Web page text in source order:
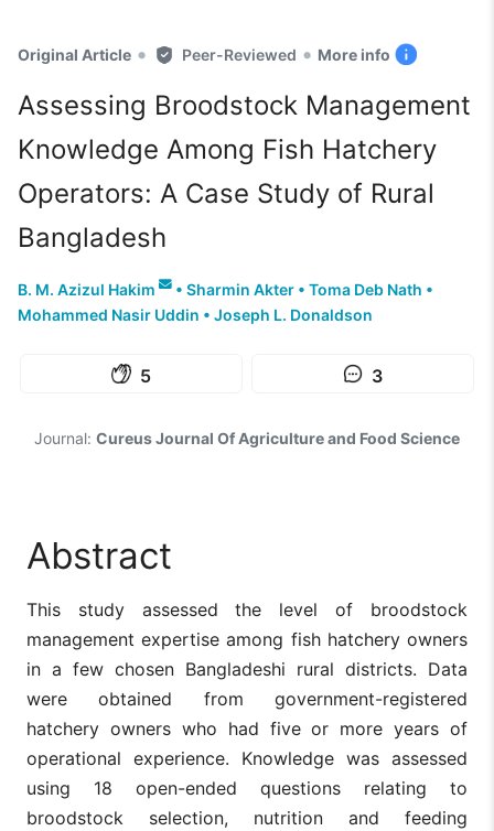
Original Article • Peer-Reviewed • More info
Assessing Broodstock Management
Knowledge Among Fish Hatchery
Operators: A Case Study of Rural
Bangladesh
B. M. Azizul Hakim • Sharmin Akter • Toma Deb Nath •
Mohammed Nasir Uddin • Joseph L. Donaldson
5 3
Journal: Cureus Journal Of Agriculture and Food Science
Abstract
This study assessed the level of broodstock
management expertise among fish hatchery owners
in a few chosen Bangladeshi rural districts. Data
were obtained from government-registered
hatchery owners who had five or more years of
operational experience. Knowledge was assessed
using 18 open-ended questions relating to
broodstock selection, nutrition and feeding